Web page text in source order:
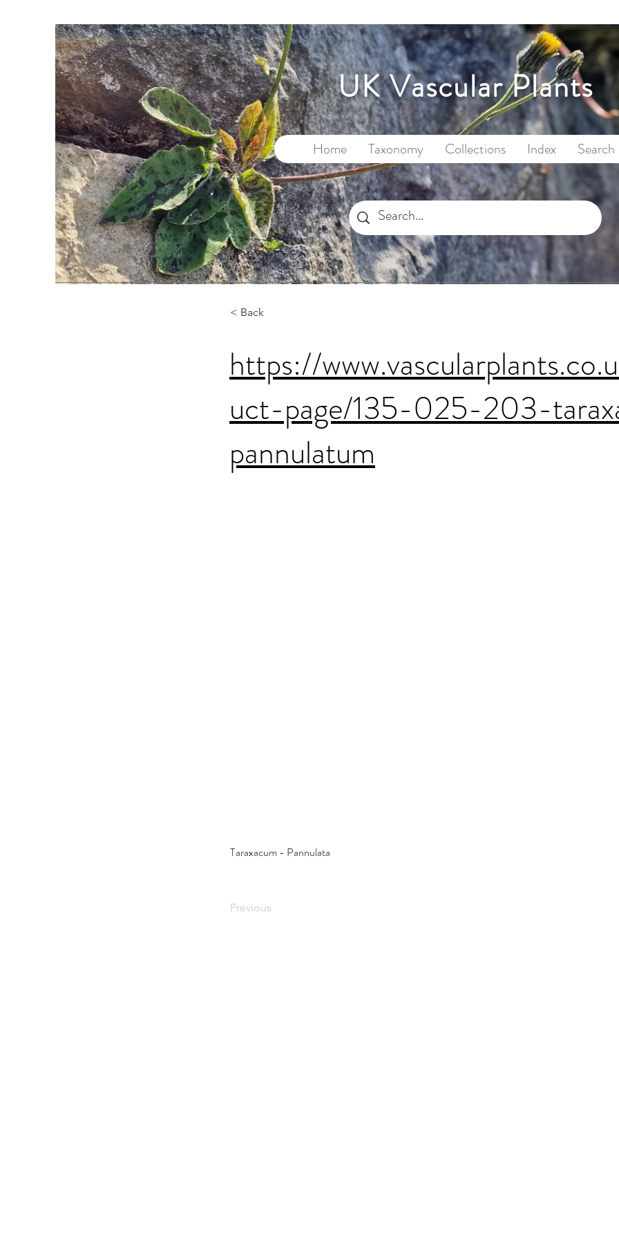
UK Vascular Plants
Home Taxonomy Collections Index Search
< Back
https://
uct-page/135-025-203-
pannulatum
Taraxacum - Pannulata
Previous